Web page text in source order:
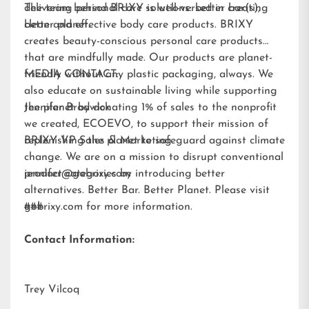
delivering personal care solutions: better bar(s),
better planet.
The team behind BRIXY is well-versed in creating
clean and effective body care products. BRIXY
creates beauty-conscious personal care products
that are mindfully made. Our products are planet-
friendly without any plastic packaging, always. We
also educate on sustainable living while supporting
the planet by donating 1% of sales to the nonprofit
we created, ECOEVO, to support their mission of
replenishing the planet to safeguard against climate
change. We are on a mission to disrupt conventional
product categories by introducing better
alternatives. Better Bar. Better Planet. Please visit
gobrixy.com for more information.
MEDIA CONTACT:
Jennifer Brodwick
BRIXY VP Sales & Marketing
jennifer@gobrixy.com
###
Contact Information:
Trey Vilcoq